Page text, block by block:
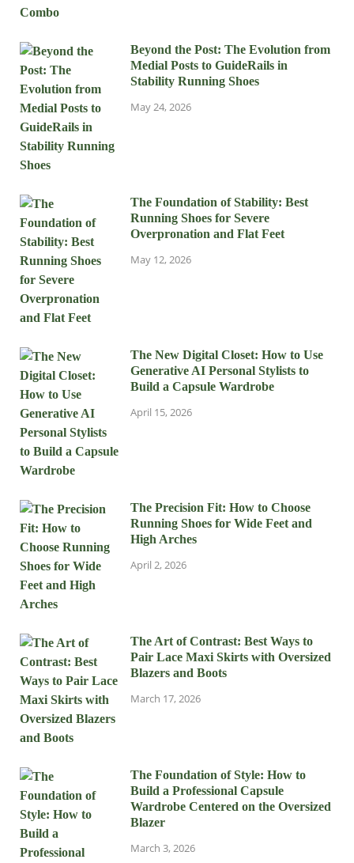
Beyond the Post: The Evolution from
Medial Posts to GuideRails in
Stability Running Shoes
May 24, 2026
The Foundation of Stability: Best
Running Shoes for Severe
Overpronation and Flat Feet
May 12, 2026
The New Digital Closet: How to Use
Generative AI Personal Stylists to
Build a Capsule Wardrobe
April 15, 2026
The Precision Fit: How to Choose
Running Shoes for Wide Feet and
High Arches
April 2, 2026
The Art of Contrast: Best Ways to
Pair Lace Maxi Skirts with Oversized
Blazers and Boots
March 17, 2026
The Foundation of Style: How to
Build a Professional Capsule
Wardrobe Centered on the Oversized
Blazer
March 3, 2026